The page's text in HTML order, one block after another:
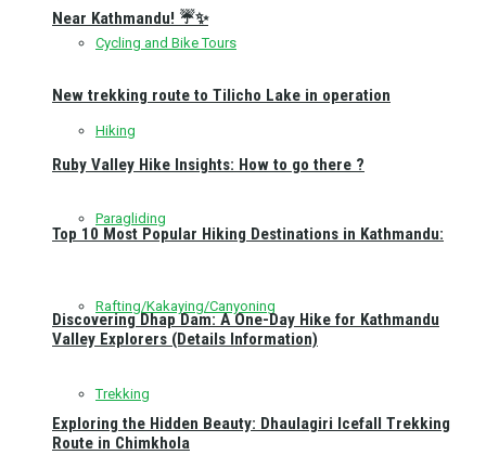
Cycling and Bike Tours
Hiking
Paragliding
Rafting/Kakaying/Canyoning
Trekking
Near Kathmandu! ☔✨
New trekking route to Tilicho Lake in operation
Ruby Valley Hike Insights: How to go there ?
Top 10 Most Popular Hiking Destinations in Kathmandu:
Discovering Dhap Dam: A One-Day Hike for Kathmandu
Valley Explorers (Details Information)
Exploring the Hidden Beauty: Dhaulagiri Icefall Trekking
Route in Chimkhola